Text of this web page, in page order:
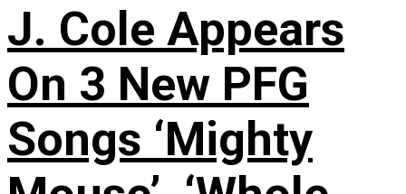
J. Cole Appears
On 3 New PFG
Songs ‘Mighty